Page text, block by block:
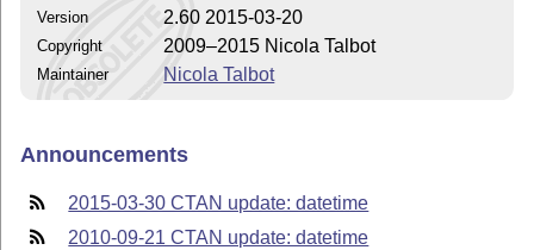
Version 2.60 2015-03-20
Copyright 2009–2015 Nicola Talbot
Maintainer Nicola Talbot
Announcements
2015-03-30 CTAN update: datetime
2010-09-21 CTAN update: datetime